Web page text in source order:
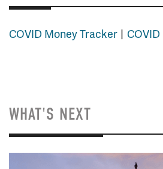
COVID Money Tracker
WHAT'S NEXT